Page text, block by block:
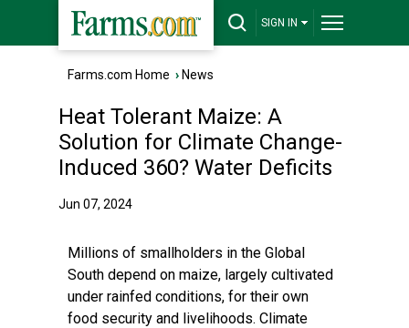
SIGN IN
Farms.com Home › News
Heat Tolerant Maize: A
Solution for Climate Change-
Induced 360? Water Deficits
Jun 07, 2024
Millions of smallholders in the Global
South depend on maize, largely cultivated
under rainfed conditions, for their own
food security and livelihoods. Climate